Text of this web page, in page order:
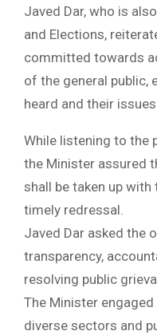
Javed Dar, who is
and Elections,
committed towards
of the general public,
heard and their
While listening to the
the Minister assured
shall be taken up
timely redressal.
Javed Dar asked the
transparency,
resolving public
The Minister
diverse sectors and